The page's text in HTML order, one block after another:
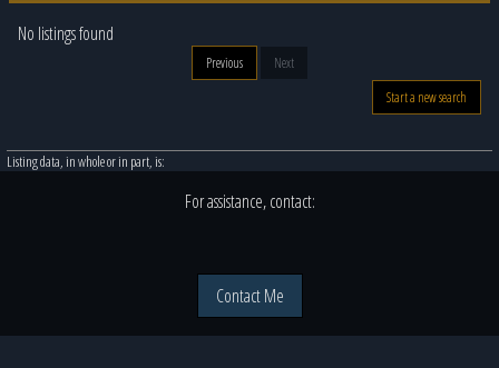
No listings found
Previous
Next
Start a new search
Listing data, in whole or in part, is:
For assistance, contact:
Contact Me